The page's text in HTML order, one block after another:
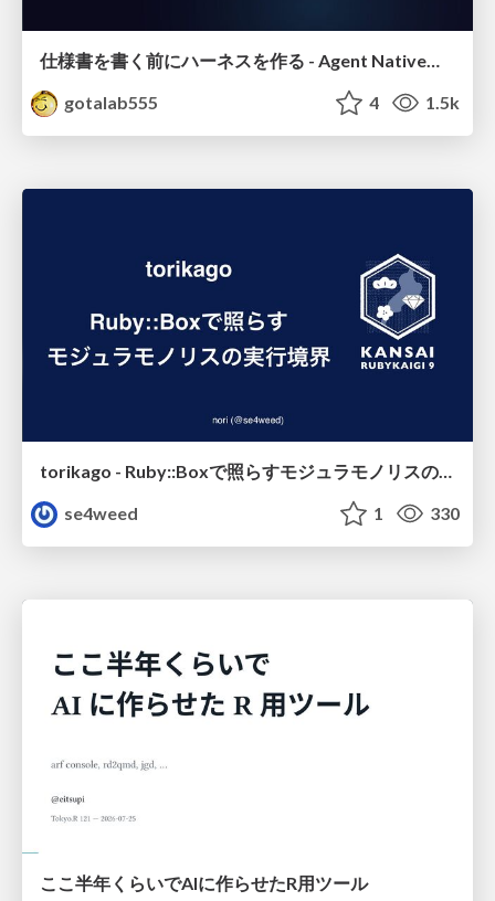
仕様書を書く前にハーネスを作る - Agent Native開発は「探索を速く、判定を固く」
gotalab555
4 1.5k
torikago - Ruby::Boxで照らすモジュラモノリスの実行境界
se4weed
1 330
ここ半年くらいでAIに作らせたR用ツール